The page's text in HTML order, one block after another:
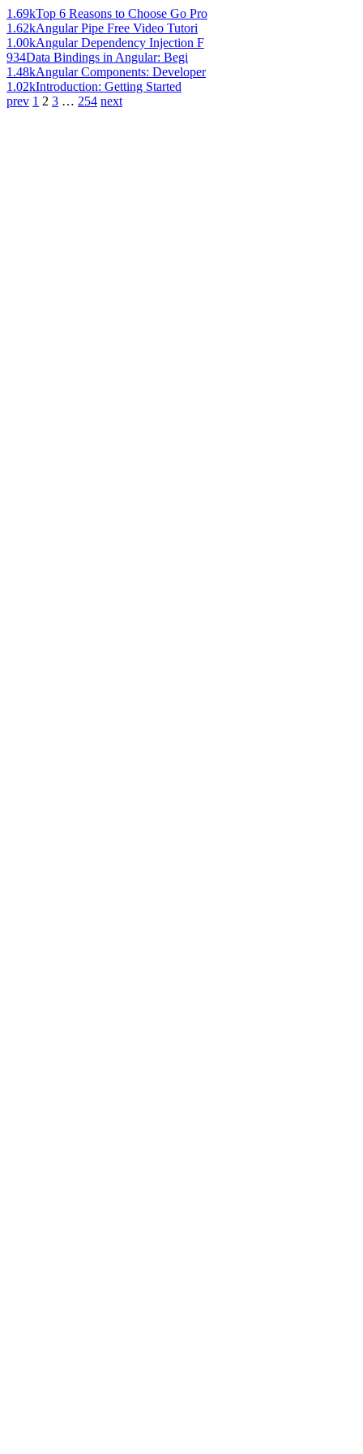
1.69kTop 6 Reasons to Choose Go Pro
1.62kAngular Pipe Free Video Tutori
1.00kAngular Dependency Injection F
934Data Bindings in Angular: Begi
1.48kAngular Components: Developer
1.02kIntroduction: Getting Started
prev 1 2 3 … 254 next